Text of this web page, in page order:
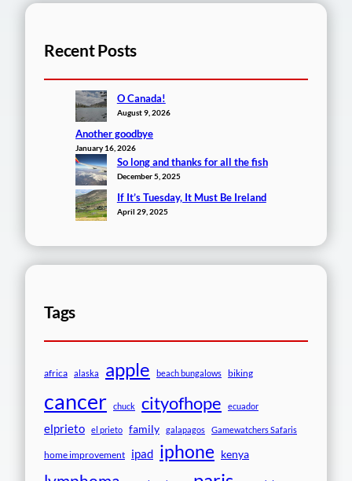
Recent Posts
O Canada!
August 9, 2026
Another goodbye
January 16, 2026
So long and thanks for all the fish
December 5, 2025
If It’s Tuesday, It Must Be Ireland
April 29, 2025
Tags
africa alaska apple beach bungalows biking
cancer chuck cityofhope ecuador
elprieto el prieto family galapagos Gamewatchers Safaris
home improvement ipad iphone kenya